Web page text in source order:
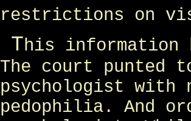
restrictions on
This information
The court punted
psychologist with
pedophilia. And